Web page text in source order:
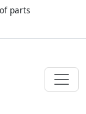
parts